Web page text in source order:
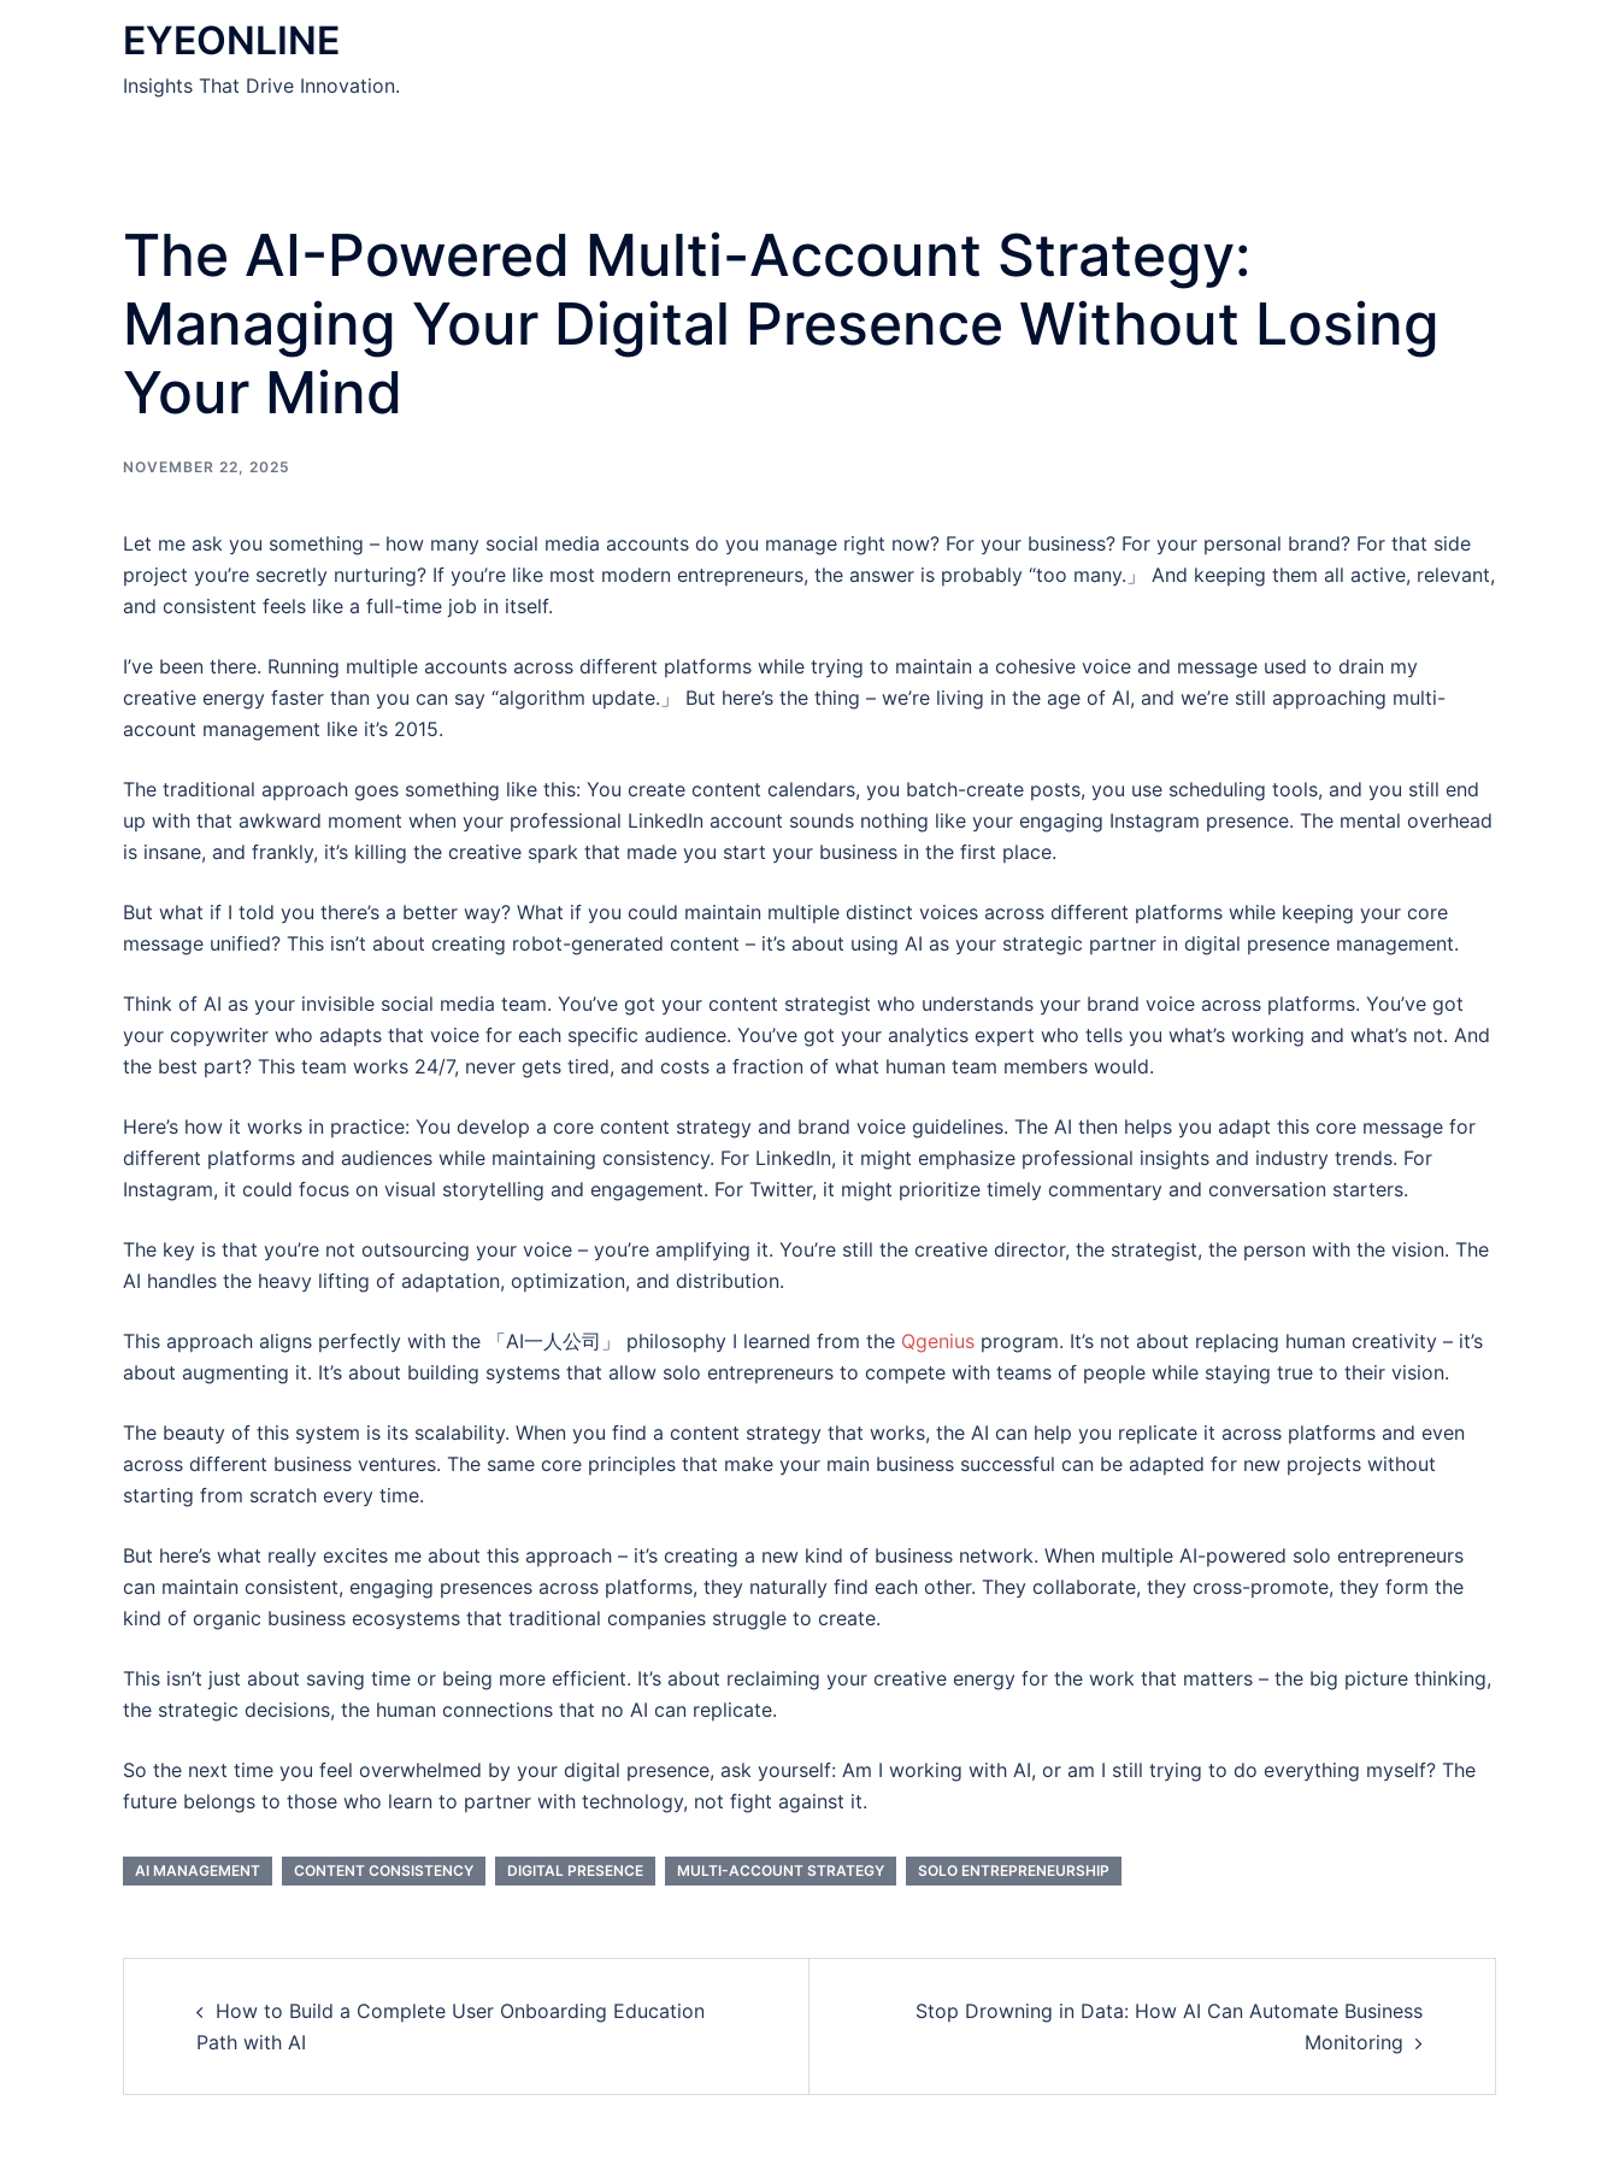
EYEONLINE
Insights That Drive Innovation.
The AI-Powered Multi-Account Strategy:
Managing Your Digital Presence Without Losing
Your Mind
NOVEMBER 22, 2025
Let me ask you something – how many social media accounts do you manage right now? For your business? For your personal brand? For that side
project you’re secretly nurturing? If you’re like most modern entrepreneurs, the answer is probably “too many.」 And keeping them all active, relevant,
and consistent feels like a full-time job in itself.
I’ve been there. Running multiple accounts across different platforms while trying to maintain a cohesive voice and message used to drain my
creative energy faster than you can say “algorithm update.」 But here’s the thing – we’re living in the age of AI, and we’re still approaching multi-
account management like it’s 2015.
The traditional approach goes something like this: You create content calendars, you batch-create posts, you use scheduling tools, and you still end
up with that awkward moment when your professional LinkedIn account sounds nothing like your engaging Instagram presence. The mental overhead
is insane, and frankly, it’s killing the creative spark that made you start your business in the first place.
But what if I told you there’s a better way? What if you could maintain multiple distinct voices across different platforms while keeping your core
message unified? This isn’t about creating robot-generated content – it’s about using AI as your strategic partner in digital presence management.
Think of AI as your invisible social media team. You’ve got your content strategist who understands your brand voice across platforms. You’ve got
your copywriter who adapts that voice for each specific audience. You’ve got your analytics expert who tells you what’s working and what’s not. And
the best part? This team works 24/7, never gets tired, and costs a fraction of what human team members would.
Here’s how it works in practice: You develop a core content strategy and brand voice guidelines. The AI then helps you adapt this core message for
different platforms and audiences while maintaining consistency. For LinkedIn, it might emphasize professional insights and industry trends. For
Instagram, it could focus on visual storytelling and engagement. For Twitter, it might prioritize timely commentary and conversation starters.
The key is that you’re not outsourcing your voice – you’re amplifying it. You’re still the creative director, the strategist, the person with the vision. The
AI handles the heavy lifting of adaptation, optimization, and distribution.
This approach aligns perfectly with the 「AI一人公司」 philosophy I learned from the Qgenius program. It’s not about replacing human creativity – it’s
about augmenting it. It’s about building systems that allow solo entrepreneurs to compete with teams of people while staying true to their vision.
The beauty of this system is its scalability. When you find a content strategy that works, the AI can help you replicate it across platforms and even
across different business ventures. The same core principles that make your main business successful can be adapted for new projects without
starting from scratch every time.
But here’s what really excites me about this approach – it’s creating a new kind of business network. When multiple AI-powered solo entrepreneurs
can maintain consistent, engaging presences across platforms, they naturally find each other. They collaborate, they cross-promote, they form the
kind of organic business ecosystems that traditional companies struggle to create.
This isn’t just about saving time or being more efficient. It’s about reclaiming your creative energy for the work that matters – the big picture thinking,
the strategic decisions, the human connections that no AI can replicate.
So the next time you feel overwhelmed by your digital presence, ask yourself: Am I working with AI, or am I still trying to do everything myself? The
future belongs to those who learn to partner with technology, not fight against it.
AI MANAGEMENT CONTENT CONSISTENCY DIGITAL PRESENCE MULTI-ACCOUNT STRATEGY SOLO ENTREPRENEURSHIP
navigation
How to Build a Complete User Onboarding Education
Path with AI
Stop Drowning in Data: How AI Can Automate Business
Monitoring